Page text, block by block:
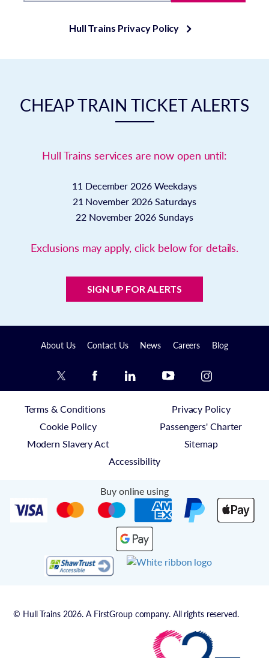
Hull Trains Privacy Policy
CHEAP TRAIN TICKET ALERTS
Hull Trains services are now open until:
11 December 2026 Weekdays
21 November 2026 Saturdays
22 November 2026 Sundays
Exclusions may apply, click below for details.
SIGN UP FOR ALERTS
About Us Contact Us News Careers Blog
Terms & Conditions
Privacy Policy
Cookie Policy
Passengers' Charter
Modern Slavery Act
Sitemap
Accessibility
Buy online using
© Hull Trains 2026. A FirstGroup company. All rights reserved.